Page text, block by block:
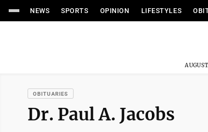
NEWS SPORTS OPINION LIFESTYLES
OBITUARIES
Dr. Paul A. Jacobs